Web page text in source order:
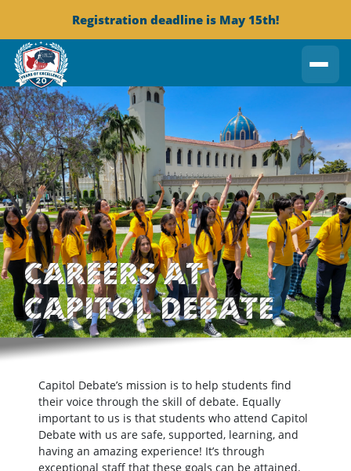
Registration deadline is May 15th!
CAREERS AT
CAPITOL DEBATE
Capitol Debate’s mission is to help students find
their voice through the skill of debate. Equally
important to us is that students who attend Capitol
Debate with us are safe, supported, learning, and
having an amazing experience! It’s through
exceptional staff that these goals can be attained.